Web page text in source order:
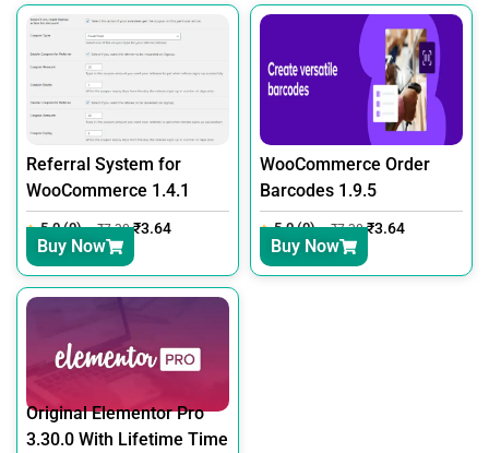
Referral System for
WooCommerce 1.4.1
5.0 (0) ₹7.30 ₹3.64
Buy Now
WooCommerce Order
Barcodes 1.9.5
5.0 (0) ₹7.30 ₹3.64
Buy Now
Original Elementor Pro
3.30.0 With Lifetime Time